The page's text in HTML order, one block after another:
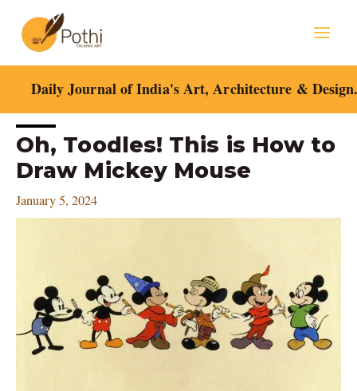
content
Daily Journal of India's Art, Architecture &
Oh, Toodles! This is How to
Draw Mickey Mouse
January 5, 2024
Post
navigation